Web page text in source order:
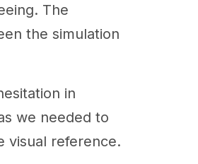
The
the simulation
in
we needed to
visual reference.